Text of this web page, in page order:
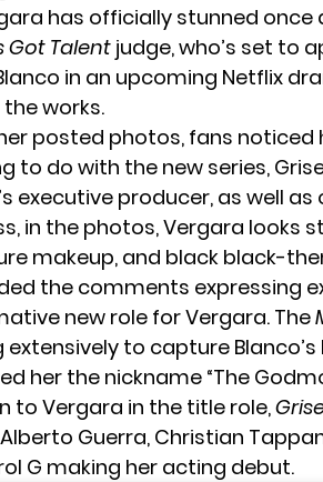
has officially stunned once
Got Talentjudge, who’s set to
in an upcoming Netflix
works.
posted photos, fans
to do with the new series,
executive producer, as well
in the photos, Vergara looks
makeup, and black black-
the comments expressing
new role for Vergara. The
extensively to capture
her the nickname “The
to Vergara in the title role,
Guerra, Christian
G making her acting debut.